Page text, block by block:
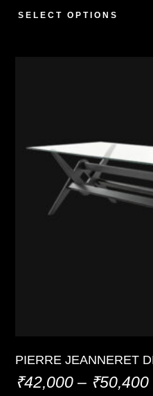
SELECT OPTIONS
PIERRE JEANNERET
₹42,000 – ₹50,400